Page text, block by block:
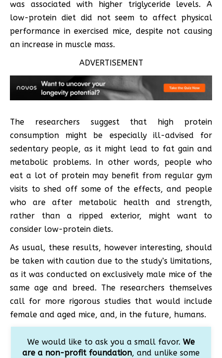
was associated with higher triglyceride levels. A
low-protein diet did not seem to affect physical
performance in exercised mice, despite not causing
an increase in muscle mass.
ADVERTISEMENT
The researchers suggest that high protein
consumption might be especially ill-advised for
sedentary people, as it might lead to fat gain and
metabolic problems. In other words, people who
eat a lot of protein may benefit from regular gym
visits to shed off some of the effects, and people
who are after metabolic health and strength,
rather than a ripped exterior, might want to
consider low-protein diets.
As usual, these results, however interesting, should
be taken with caution due to the study’s limitations,
as it was conducted on exclusively male mice of the
same age and breed. The researchers themselves
call for more rigorous studies that would include
female and aged mice, and, in the future, humans.
We would like to ask you a small favor. We
are a non-profit foundation, and unlike some